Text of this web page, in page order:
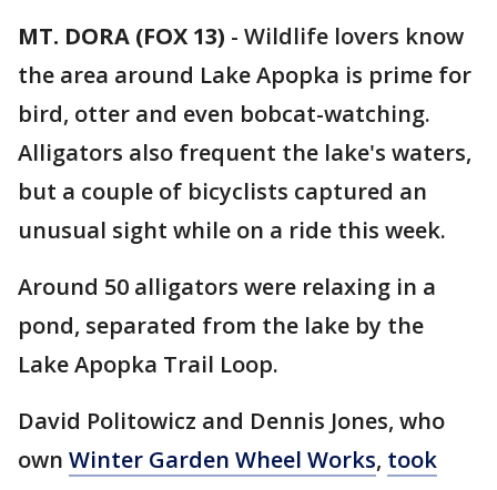
MT. DORA (FOX 13) - Wildlife lovers know
the area around Lake Apopka is prime for
bird, otter and even bobcat-watching.
Alligators also frequent the lake's waters,
but a couple of bicyclists captured an
unusual sight while on a ride this week.
Around 50 alligators were relaxing in a
pond, separated from the lake by the
Lake Apopka Trail Loop.
David Politowicz and Dennis Jones, who
own Winter Garden Wheel Works, took